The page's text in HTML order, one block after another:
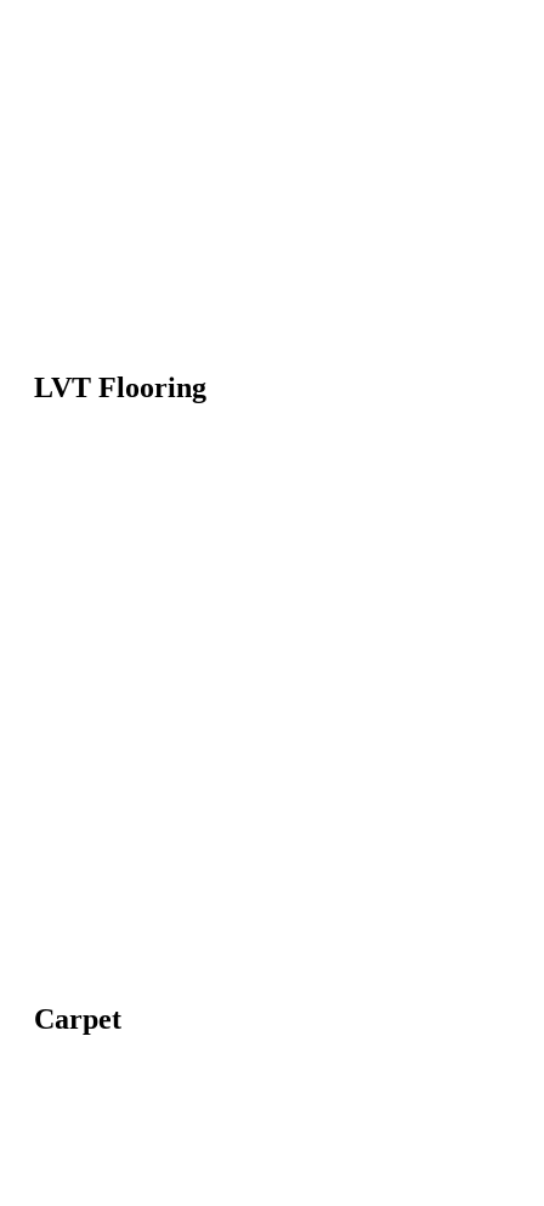
LVT Flooring
Carpet